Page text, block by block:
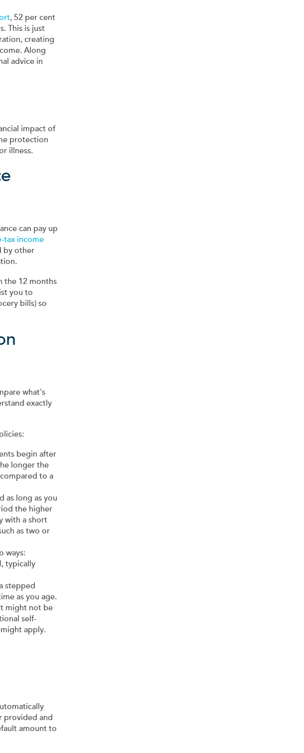
, 52 per cent
This is just
creating
Along
advice in
impact of
protection
illness.
can pay up
tax income
by other
the 12 months
you to
bills) so
what's
exactly
begin after
longer the
to a
as long as you
the higher
with a short
as two or
ways:
typically
stepped
as you age.
might not be
self-
apply.
provided and
amount to